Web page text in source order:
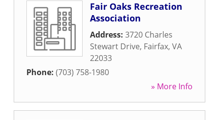
Fair Oaks Recreation
Association
Address: 3720 Charles
Stewart Drive, Fairfax, VA
22033
Phone: (703) 758-1980
» More Info